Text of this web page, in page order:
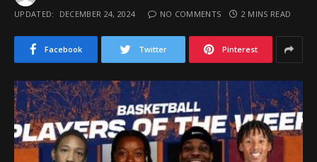
UPDATED:
DECEMBER 24, 2024 NO COMMENTS 2 MINS READ
Facebook Twitter Pinterest